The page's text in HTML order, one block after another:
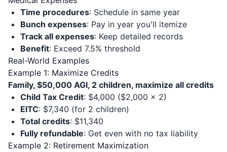
Time procedures: Schedule in same year
Bunch expenses: Pay in year you'll itemize
Track all expenses: Keep detailed records
Benefit: Exceed 7.5% threshold
Real-World Examples
Example 1: Maximize Credits
Family, $50,000 AGI, 2 children, maximize all credits
Child Tax Credit: $4,000 ($2,000 × 2)
EITC: $7,340 (for 2 children)
Total credits: $11,340
Fully refundable: Get even with no tax liability
Example 2: Retirement Maximization